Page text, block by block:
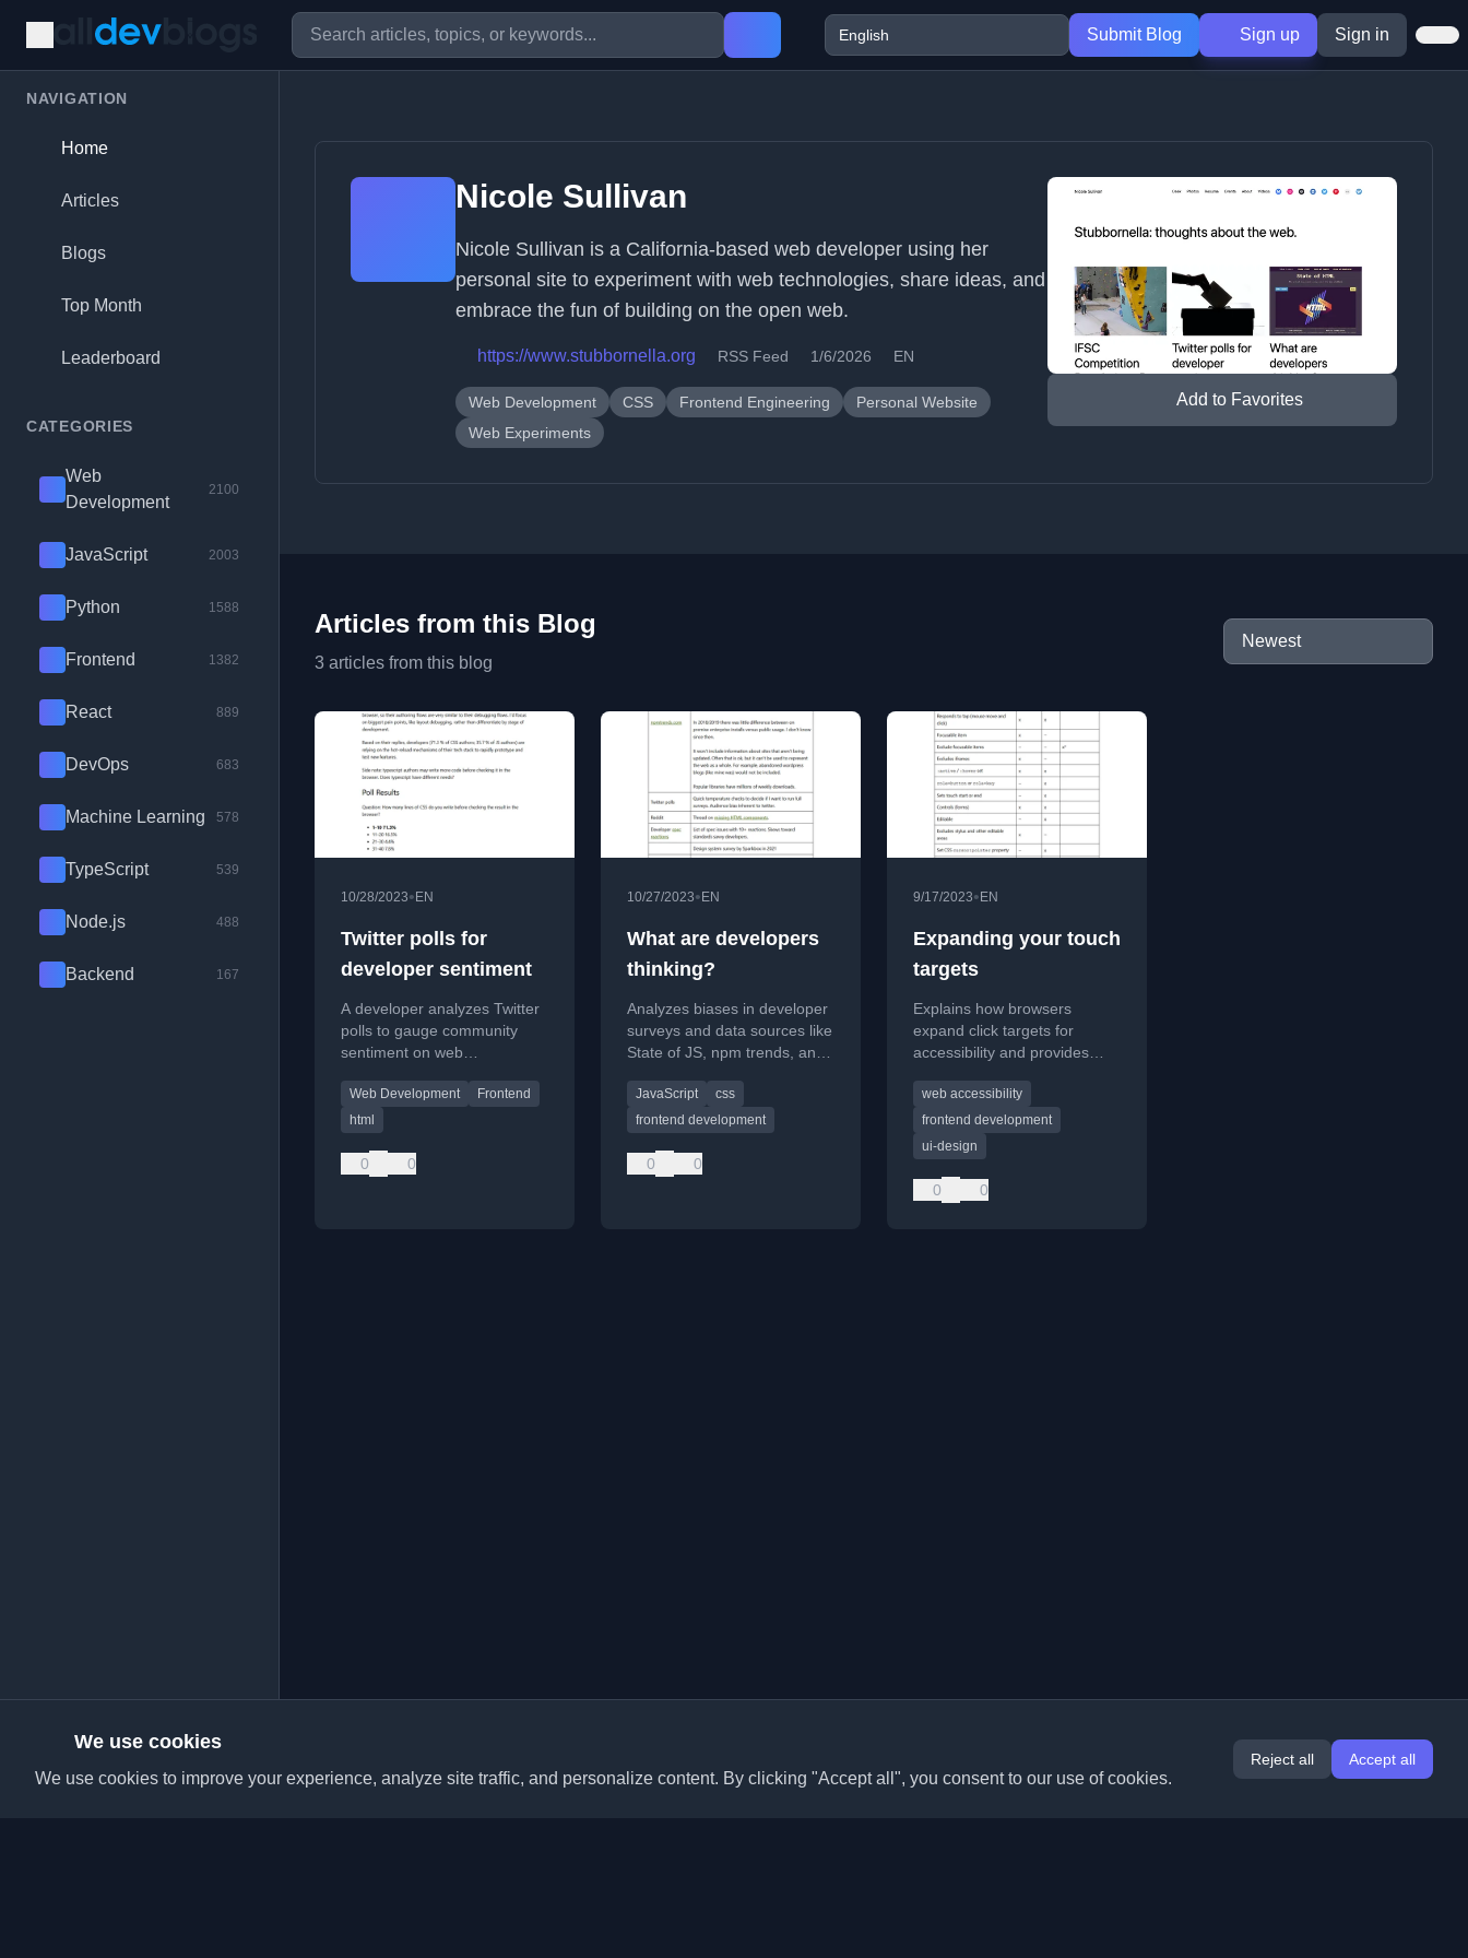
Submit Blog Sign up Sign in
NAVIGATION
Home
Articles
Blogs
Top Month
Leaderboard
CATEGORIES
Web
Development
2100
JavaScript 2003
Python 1588
Frontend 1382
React 889
DevOps 683
Machine Learning 578
TypeScript 539
Node.js 488
Backend 167
Nicole Sullivan
Nicole Sullivan is a California-based web developer using her
personal site to experiment with web technologies, share ideas, and
embrace the fun of building on the open web.
https://www.stubbornella.org RSS Feed 1/6/2026 EN
Web Development CSS Frontend Engineering
Personal Website
Web Experiments
Add to Favorites
Articles from this Blog
3 articles from this blog
10/28/2023• EN
Twitter polls for
developer sentiment
A developer analyzes Twitter
polls to gauge community
sentiment on web
HTML components, dark
mode, and container queries.
Web Development
Frontend
html
0 0
10/27/2023• EN
What are developers
thinking?
Analyzes biases in developer
surveys and data sources like
State of JS, npm trends, and
true developer sentiment.
JavaScript
css
frontend development
0 0
9/17/2023• EN
Expanding your touch
targets
Explains how browsers
expand click targets for
accessibility and provides
developers to ensure
accurate user interactions.
web accessibility
frontend development
ui-design
0 0
We use cookies
We use cookies to improve your experience, analyze site traffic, and personalize content. By clicking "Accept all", you consent to our use of cookies.
Reject all Accept all